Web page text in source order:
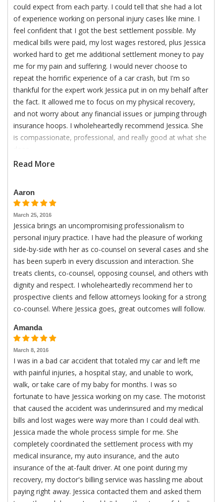
could expect from each party. I could tell that she had a lot
of experience working on personal injury cases like mine. I
feel confident that I got the best settlement possible. My
medical bills were paid, my lost wages restored, plus Jessica
worked hard to get me additional settlement money to pay
me for my pain and suffering. I would never choose to
repeat the horrific experience of a car crash, but I'm so
thankful for the expert work Jessica put in on my behalf after
the fact. It allowed me to focus on my physical recovery,
and not worry about any financial issues or jumping through
insurance hoops. I wholeheartedly recommend Jessica. She
is compassionate, professional, and really good at what she
Read More
Aaron
March 25, 2016
Jessica brings an uncompromising professionalism to
personal injury practice. I have had the pleasure of working
side-by-side with her as co-counsel on several cases and she
has been superb in every discussion and interaction. She
treats clients, co-counsel, opposing counsel, and others with
dignity and respect. I wholeheartedly recommend her to
prospective clients and fellow attorneys looking for a strong
co-counsel. Where Jessica goes, great outcomes will follow.
Amanda
March 8, 2016
I was in a bad car accident that totaled my car and left me
with painful injuries, a hospital stay, and unable to work,
walk, or take care of my baby for months. I was so
fortunate to have Jessica working on my case. The motorist
that caused the accident was underinsured and my medical
bills and lost wages were way more than I could deal with.
Jessica made the whole process simple for me. She
completely coordinated the settlement process with my
medical insurance, my auto insurance, and the auto
insurance of the at-fault driver. At one point during my
recovery, my doctor's billing service was hassling me about
paying right away. Jessica contacted them and asked them